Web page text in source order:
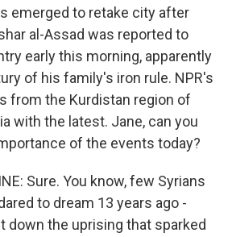
emerged to retake city after
al-Assad was reported to
early this morning, apparently
of his family's iron rule. NPR's
from the Kurdistan region of
with the latest. Jane, can you
of the events today?
Sure. You know, few Syrians
to dream 13 years ago -
down the uprising that sparked